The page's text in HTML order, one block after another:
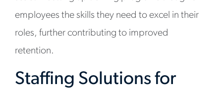
employees the skills they need to excel in their
roles, further contributing to improved
retention.
Staffing Solutions for